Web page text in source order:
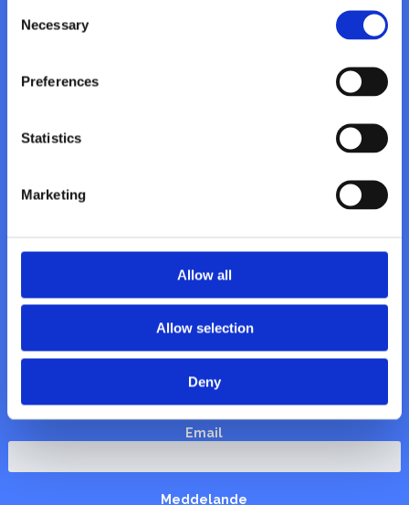
Selection
Necessary
Preferences
Statistics
Marketing
Allow all
Allow selection
Deny
 
Email
Meddelande